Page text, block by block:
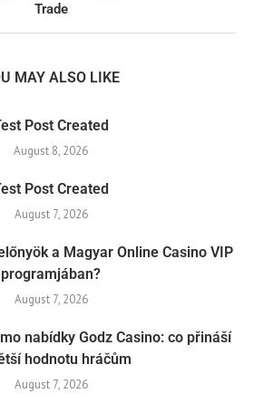
Trade
MAY ALSO LIKE
Post Created
August 8, 2026
Post Created
August 7, 2026
a Magyar Online Casino VIP
programjában?
August 7, 2026
nabídky Godz Casino: co přináší
hodnotu hráčům
August 7, 2026